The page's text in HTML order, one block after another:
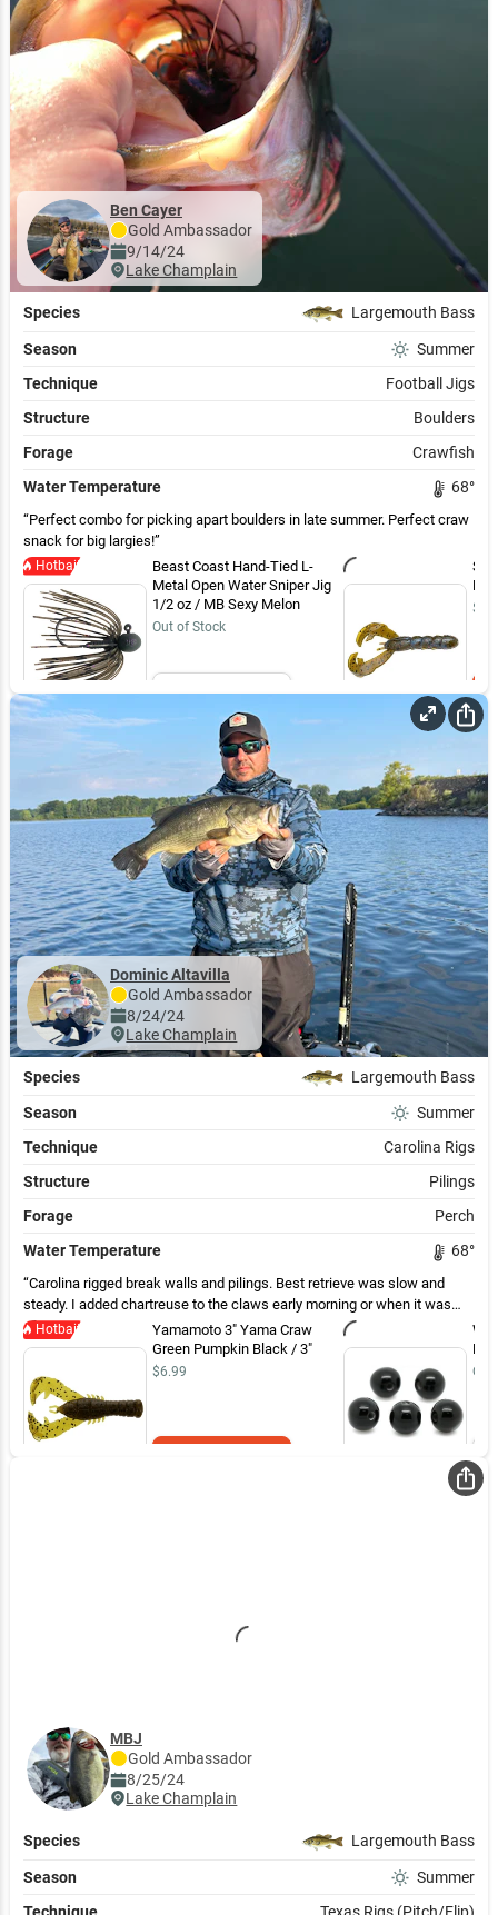
Ben Cayer
Gold Ambassador
9/14/24
Lake Champlain
Species Largemouth Bass
Season
Summer
Technique
Football Jigs
Structure
Boulders
Forage
Crawfish
Water Temperature
68°
Perfect combo for picking apart boulders in late summer. Perfect craw
snack for big largies!
Hotbait
Beast Coast Hand-Tied L-
Metal Open Water Sniper Jig
1/2 oz / MB Sexy Melon
Out of Stock
Dominic Altavilla
Gold Ambassador
8/24/24
Lake Champlain
Species Largemouth Bass
Season
Summer
Technique
Carolina Rigs
Structure
Pilings
Forage
Perch
Water Temperature
68°
Carolina rigged break walls and pilings. Best retrieve was slow and
steady. I added chartreuse to the claws early morning or when it was
cloudy. I used straight green pumpkin the rest of the time. My leader
length was about 30”. Although they were eating a craw bait, a lot of the
bass were spitting up perch.
Hotbait
Yamamoto 3" Yama Craw
Green Pumpkin Black / 3"
$6.99 Out
MBJ
Gold Ambassador
8/25/24
Lake Champlain
Species Largemouth Bass
Season
Summer